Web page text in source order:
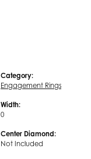
Category:
Engagement Rings
Width:
0
Center Diamond:
Not Included